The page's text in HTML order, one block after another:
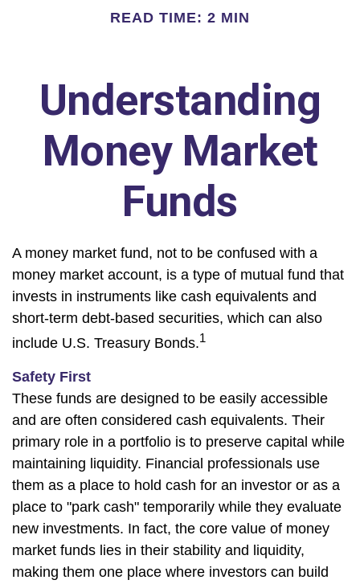
READ TIME: 2 MIN
Understanding
Money Market
Funds
A money market fund, not to be confused with a
money market account, is a type of mutual fund that
invests in instruments like cash equivalents and
short-term debt-based securities, which can also
include U.S. Treasury Bonds.1
Safety First
These funds are designed to be easily accessible
and are often considered cash equivalents. Their
primary role in a portfolio is to preserve capital while
maintaining liquidity. Financial professionals use
them as a place to hold cash for an investor or as a
place to "park cash" temporarily while they evaluate
new investments. In fact, the core value of money
market funds lies in their stability and liquidity,
making them one place where investors can build